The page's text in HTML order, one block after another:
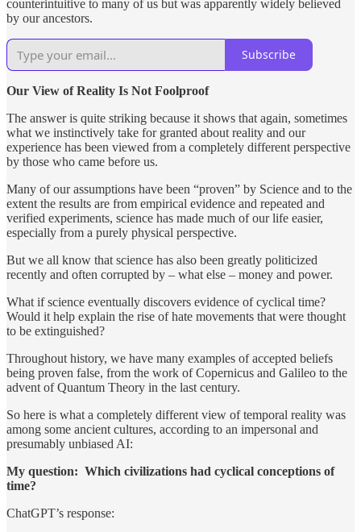
counterintuitive to many of us but was apparently widely believed
by our ancestors.
Subscribe
Our View of Reality Is Not Foolproof
The answer is quite striking because it shows that again, sometimes
what we instinctively take for granted about reality and our
experience has been viewed from a completely different perspective
by those who came before us.
Many of our assumptions have been “proven” by Science and to the
extent the results are from empirical evidence and repeated and
verified experiments, science has made much of our life easier,
especially from a purely physical perspective.
But we all know that science has also been greatly politicized
recently and often corrupted by – what else – money and power.
What if science eventually discovers evidence of cyclical time?
Would it help explain the rise of hate movements that were thought
to be extinguished?
Throughout history, we have many examples of accepted beliefs
being proven false, from the work of Copernicus and Galileo to the
advent of Quantum Theory in the last century.
So here is what a completely different view of temporal reality was
among some ancient cultures, according to an impersonal and
presumably unbiased AI:
My question: Which civilizations had cyclical conceptions of
time?
ChatGPT’s response: